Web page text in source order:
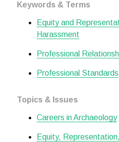
Keywords & Terms
Equity and
Harassment
Professional
Professional Standards
Topics & Issues
Careers in Archaeology
Equity,